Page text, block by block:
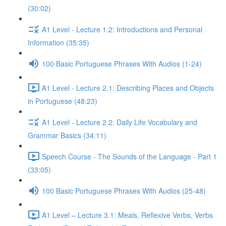
(30:02)
A1 Level - Lecture 1.2: Introductions and Personal
Information (35:35)
100 Basic Portuguese Phrases With Audios (1-24)
A1 Level - Lecture 2.1: Describing Places and Objects
in Portuguese (48:23)
A1 Level - Lecture 2.2: Daily Life Vocabulary and
Grammar Basics (34:11)
Speech Course - The Sounds of the Language - Part 1
(33:05)
100 Basic Portuguese Phrases With Audios (25-48)
A1 Level – Lecture 3.1: Meals, Reflexive Verbs, Verbs